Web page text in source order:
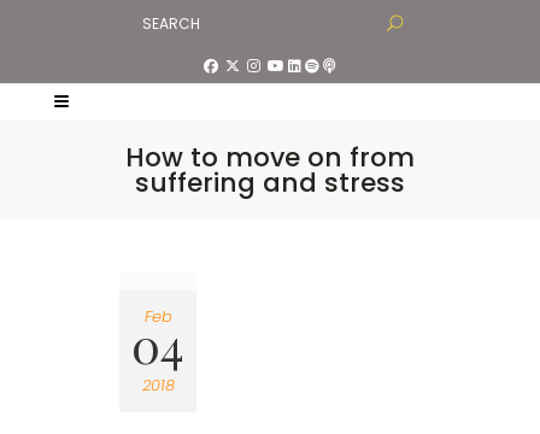
How to move on from
suffering and stress
Feb
04
2018